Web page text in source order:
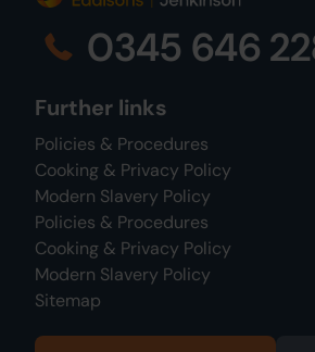
0345 646
Further links
Policies & Procedures
Cooking & Privacy Policy
Modern Slavery Policy
Policies & Procedures
Cooking & Privacy Policy
Modern Slavery Policy
Sitemap